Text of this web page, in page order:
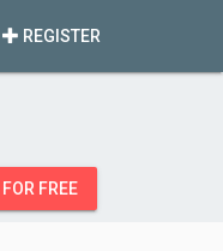
REGISTER
FREE